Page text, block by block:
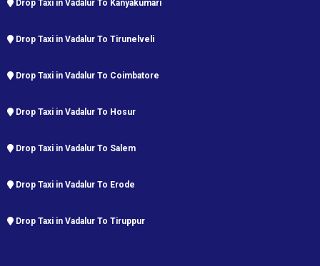
Drop Taxi in Vadalur To Kanyakumari
Drop Taxi in Vadalur To Tirunelveli
Drop Taxi in Vadalur To Coimbatore
Drop Taxi in Vadalur To Hosur
Drop Taxi in Vadalur To Salem
Drop Taxi in Vadalur To Erode
Drop Taxi in Vadalur To Tiruppur